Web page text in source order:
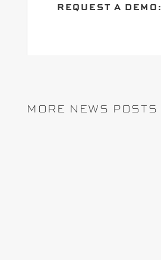
REQUEST A DEMO:
MORE NEWS POSTS